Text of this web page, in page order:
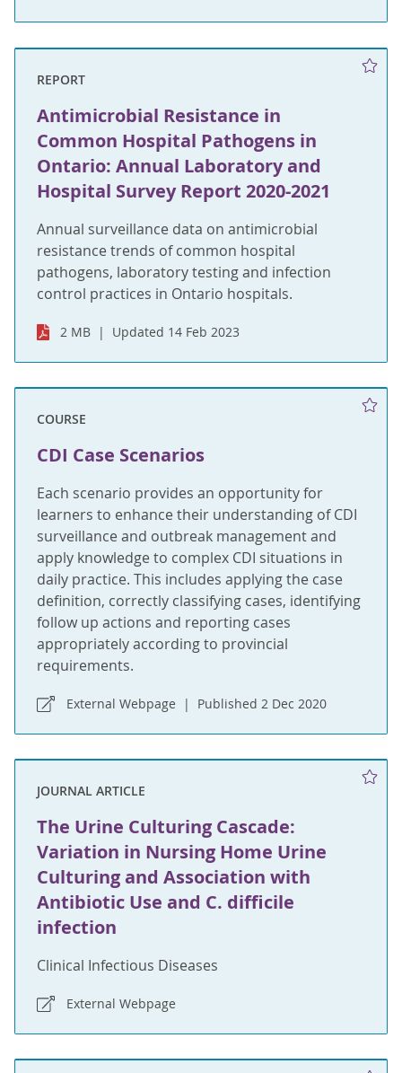
REPORT
Antimicrobial Resistance in
Common Hospital Pathogens in
Ontario: Annual Laboratory and
Hospital Survey Report 2020-2021
Annual surveillance data on antimicrobial
resistance trends of common hospital
pathogens, laboratory testing and infection
control practices in Ontario hospitals.
2 MB Updated 14 Feb 2023
COURSE
CDI Case Scenarios
Each scenario provides an opportunity for
learners to enhance their understanding of CDI
surveillance and outbreak management and
apply knowledge to complex CDI situations in
daily practice. This includes applying the case
definition, correctly classifying cases, identifying
follow up actions and reporting cases
appropriately according to provincial
requirements.
External Webpage Published 2 Dec 2020
JOURNAL ARTICLE
The Urine Culturing Cascade:
Variation in Nursing Home Urine
Culturing and Association with
Antibiotic Use and C. difficile
infection
Clinical Infectious Diseases
External Webpage